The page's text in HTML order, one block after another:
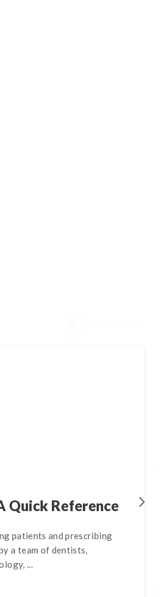
Quick Reference
patients and prescribing
a team of dentists,
...